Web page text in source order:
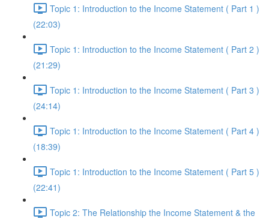
Topic 1: Introduction to the Income Statement ( Part 1 )
(22:03)
Topic 1: Introduction to the Income Statement ( Part 2 )
(21:29)
Topic 1: Introduction to the Income Statement ( Part 3 )
(24:14)
Topic 1: Introduction to the Income Statement ( Part 4 )
(18:39)
Topic 1: Introduction to the Income Statement ( Part 5 )
(22:41)
Topic 2: The Relationship the Income Statement & the